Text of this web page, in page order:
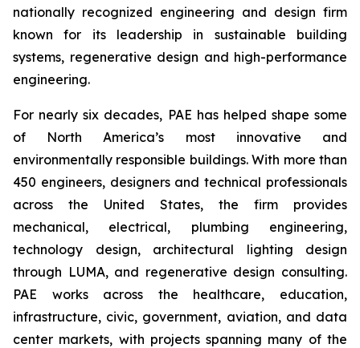
nationally recognized engineering and design firm
known for its leadership in sustainable building
systems, regenerative design and high-performance
engineering.
For nearly six decades, PAE has helped shape some
of North America’s most innovative and
environmentally responsible buildings. With more than
450 engineers, designers and technical professionals
across the United States, the firm provides
mechanical, electrical, plumbing engineering,
technology design, architectural lighting design
through LUMA, and regenerative design consulting.
PAE works across the healthcare, education,
infrastructure, civic, government, aviation, and data
center markets, with projects spanning many of the